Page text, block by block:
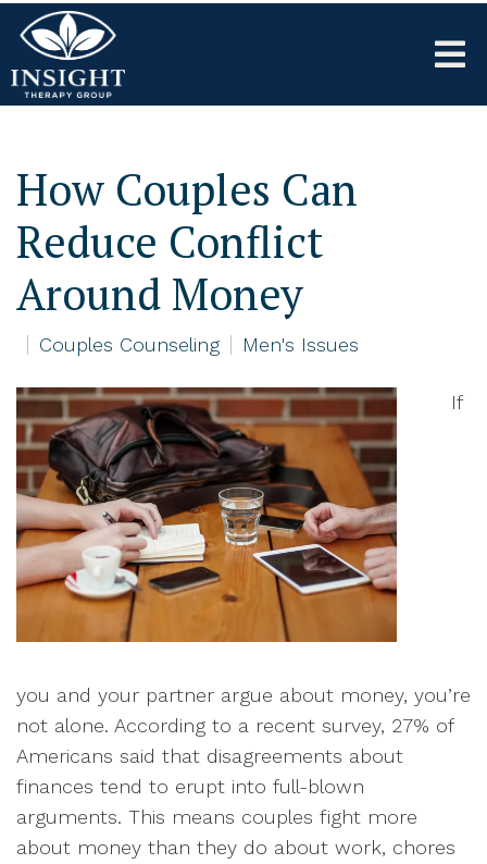
How Couples Can
Reduce Conflict
Around Money
Couples Counseling Men's Issues
If
you and your partner argue about money, you’re
not alone. According to a recent survey, 27% of
Americans said that disagreements about
finances tend to erupt into full-blown
arguments. This means couples fight more
about money than they do about work, chores